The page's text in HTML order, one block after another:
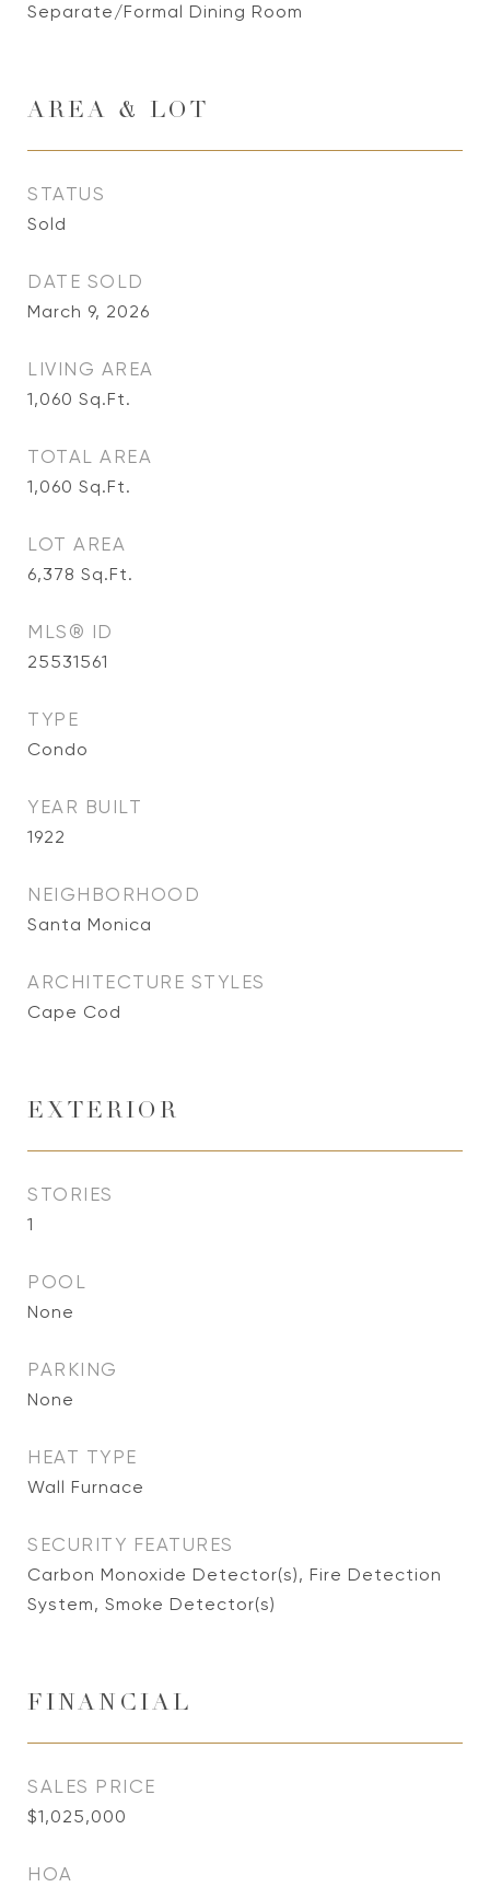
Separate/Formal Dining Room
AREA & LOT
STATUS
Sold
DATE SOLD
March 9, 2026
LIVING AREA
1,060 Sq.Ft.
TOTAL AREA
1,060 Sq.Ft.
LOT AREA
6,378 Sq.Ft.
MLS® ID
25531561
TYPE
Condo
YEAR BUILT
1922
NEIGHBORHOOD
Santa Monica
ARCHITECTURE STYLES
Cape Cod
EXTERIOR
STORIES
1
POOL
None
PARKING
None
HEAT TYPE
Wall Furnace
SECURITY FEATURES
Carbon Monoxide Detector(s), Fire Detection
System, Smoke Detector(s)
FINANCIAL
SALES PRICE
$1,025,000
HOA